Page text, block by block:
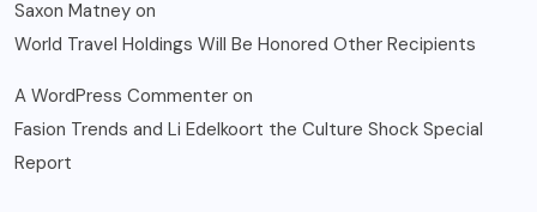
Saxon Matney on
World Travel Holdings Will Be Honored Other Recipients
A WordPress Commenter on
Fasion Trends and Li Edelkoort the Culture Shock Special
Report